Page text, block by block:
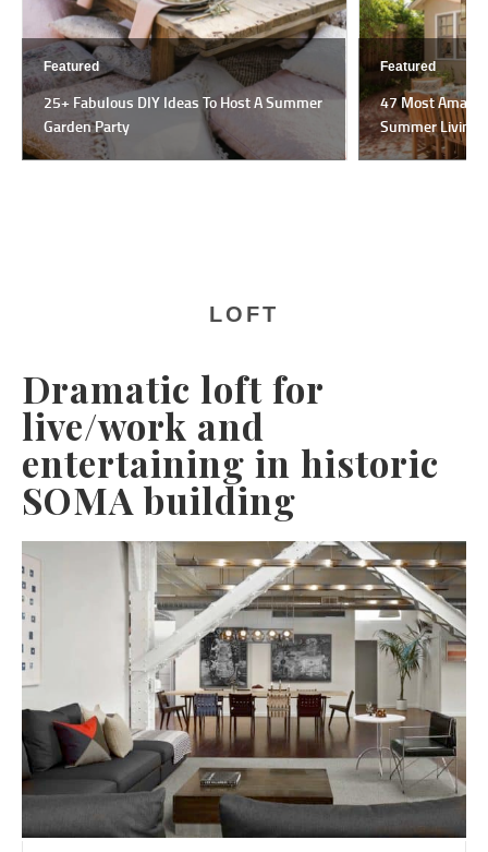
Featured
25+ Fabulous DIY Ideas To Host A Summer
Garden Party
Featured
47 Most
Summer Living
LOFT
Dramatic loft for
live/work and
entertaining in historic
SOMA building